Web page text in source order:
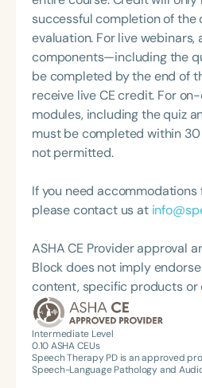
what she loves most: doing
about therapy—always with a
practicality, and connections.
Fullerton; Chapman
Speech and Language
Stones Group. Lisa has been actively involved with
the CSULB Communication
Board, the Pearson
Language Pathology Advisory
committees, and numerous
including serving as Director
conventions.
successful completion of the
evaluation. For live webinars,
components—including the
be completed by the end of
receive live CE credit. For
modules, including the quiz
must be completed within
not permitted.
If you need accommodations
please contact us at
ASHA CE Provider approval
Block does not imply
content, specific products or
Intermediate Level
0.10ASHA CEUs
Speech Therapy PD is an approved
Speech-Language Pathology and